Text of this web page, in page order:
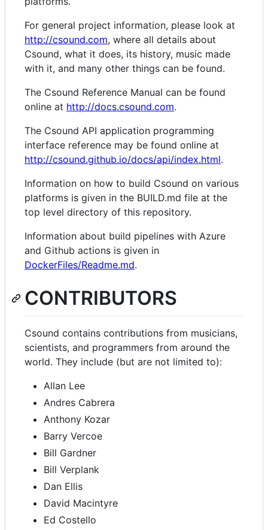
For general project information, please look at
http://csound.com, where all details about
Csound, what it does, its history, music made
with it, and many other things can be found.
The Csound Reference Manual can be found
online at http://docs.csound.com.
The Csound API application programming
interface reference may be found online at
http://csound.github.io/docs/api/index.html.
Information on how to build Csound on various
platforms is given in the BUILD.md file at the
top level directory of this repository.
Information about build pipelines with Azure
and Github actions is given in
DockerFiles/Readme.md.
CONTRIBUTORS
Csound contains contributions from musicians,
scientists, and programmers from around the
world. They include (but are not limited to):
Allan Lee
Andres Cabrera
Anthony Kozar
Barry Vercoe
Bill Gardner
Bill Verplank
Dan Ellis
David Macintyre
Ed Costello